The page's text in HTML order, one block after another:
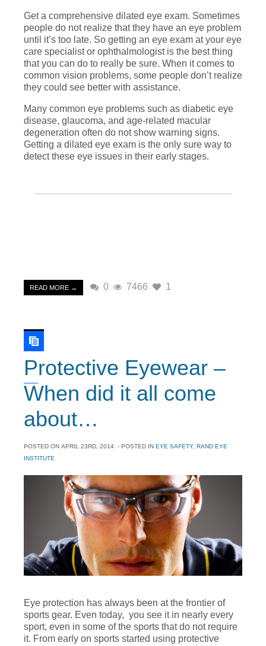
Get a comprehensive dilated eye exam. Sometimes
people do not realize that they have an eye problem
until it’s too late. So getting an eye exam at your eye
care specialist or ophthalmologist is the best thing
that you can do to really be sure. When it comes to
common vision problems, some people don’t realize
they could see better with assistance.
Many common eye problems such as diabetic eye
disease, glaucoma, and age-related macular
degeneration often do not show warning signs.
Getting a dilated eye exam is the only sure way to
detect these eye issues in their early stages.
READ MORE → 0 7466 1
Protective Eyewear –
When did it all come
about…
POSTED ON APRIL 23RD, 2014 - POSTED IN EYE SAFETY, RAND EYE
INSTITUTE
Eye protection has always been at the frontier of
sports gear. Even today, you see it in nearly every
sport, even in some of the sports that do not require
it. From early on sports started using protective